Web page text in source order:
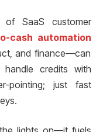
SaaS customer
cash automation
and finance—can
credits with
pointing; just fast